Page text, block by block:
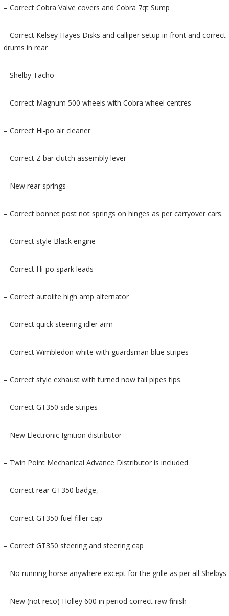
– Correct Cobra Valve covers and Cobra 7qt Sump
– Correct Kelsey Hayes Disks and calliper setup in front and correct
drums in rear
– Shelby Tacho
– Correct Magnum 500 wheels with Cobra wheel centres
– Correct Hi-po air cleaner
– Correct Z bar clutch assembly lever
– New rear springs
– Correct bonnet post not springs on hinges as per carryover cars.
– Correct style Black engine
– Correct Hi-po spark leads
– Correct autolite high amp alternator
– Correct quick steering idler arm
– Correct Wimbledon white with guardsman blue stripes
– Correct style exhaust with turned now tail pipes tips
– Correct GT350 side stripes
– New Electronic Ignition distributor
– Twin Point Mechanical Advance Distributor is included
– Correct rear GT350 badge,
– Correct GT350 fuel filler cap –
– Correct GT350 steering and steering cap
– No running horse anywhere except for the grille as per all Shelbys
– New (not reco) Holley 600 in period correct raw finish